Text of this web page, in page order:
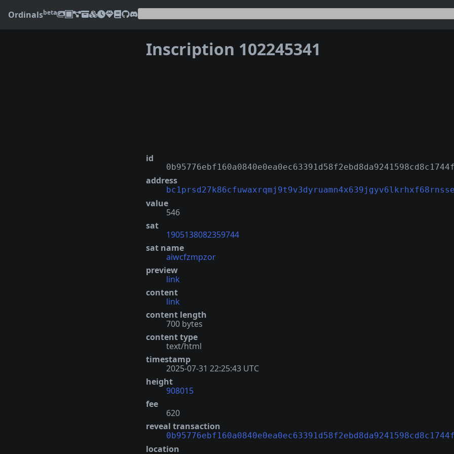
Ordinalsbeta
Inscription 102245341
id
address
value
546
sat
1905138082359744
sat name
aiwcfzmpzor
preview
link
content
link
content length
700 bytes
content type
text/html
timestamp
2025-07-31 22:25:43 UTC
height
908015
fee
620
reveal transaction
location